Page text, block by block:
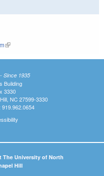
(link is external)
Since 1935
Building
3330
NC 27599-3330
919.962.0654
The University of North
Hill